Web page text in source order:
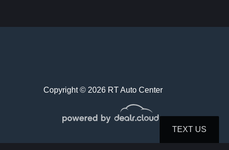
Hyundai Sonata SEL Plus
Copyright © 2026 RT Auto Center
TEXT US